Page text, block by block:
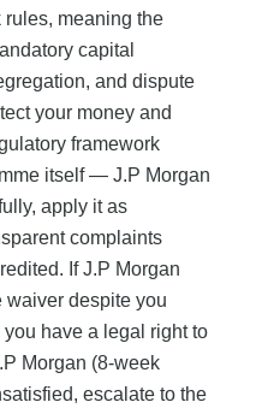
meaning the
capital
and dispute
your money and
framework
itself — J.P Morgan
apply it as
complaints
If J.P Morgan
waiver despite you
have a legal right to
Morgan (8-week
escalate to the